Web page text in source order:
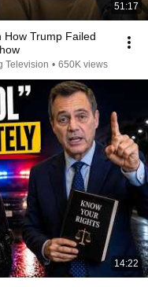
51:17
How Trump Failed
Television • 650K views
14:22